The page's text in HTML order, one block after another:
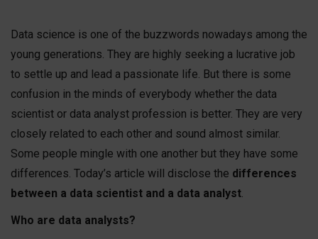
Data science is one of the buzzwords nowadays among the
young generations. They are highly seeking a lucrative job
to settle up and lead a passionate life. But there is some
confusion in the minds of everybody whether the data
scientist or data analyst profession is better. They are very
closely related to each other and sound almost similar.
Some people mingle with one another but they have some
differences. Today’s article will disclose the differences
between a data scientist and a data analyst
Who are data analysts?